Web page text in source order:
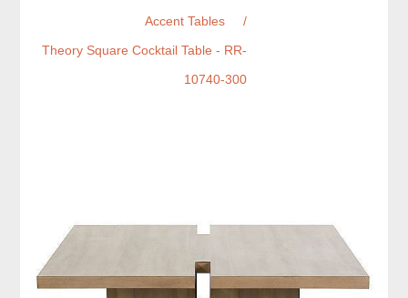
Accent Tables
/
Theory Square Cocktail Table - RR-
10740-300